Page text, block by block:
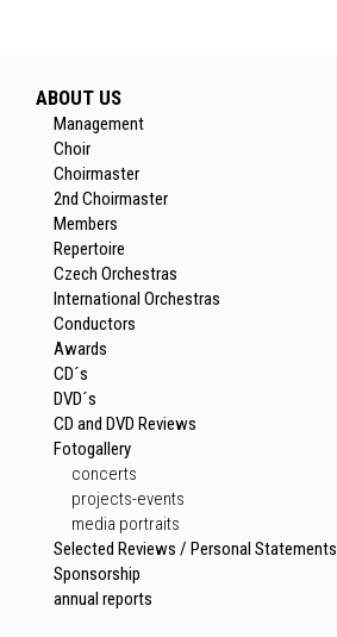
ABOUT US
Management
Choir
Choirmaster
2nd Choirmaster
Members
Repertoire
Czech Orchestras
International Orchestras
Conductors
Awards
CD´s
DVD´s
CD and DVD Reviews
Fotogallery
concerts
projects-events
media portraits
Selected Reviews / Personal Statements
Sponsorship
annual reports